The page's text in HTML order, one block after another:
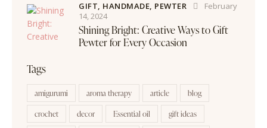
GIFT, HANDMADE, PEWTER
February
14, 2024
Shining Bright: Creative Ways to Gift
Pewter for Every Occasion
Tags
amigurumi aroma therapy article
blog
crochet
decor Essential oil
gift ideas